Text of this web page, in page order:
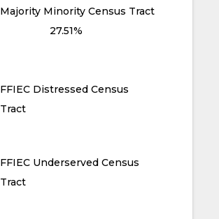
Majority Minority Census Tract
27.51%
FFIEC Distressed Census
Tract
FFIEC Underserved Census
Tract